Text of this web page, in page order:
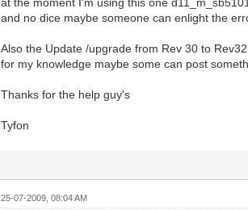
and no dice maybe someone can enlight the
Also the Update /upgrade from Rev 30 to
for my knowledge maybe some can post
Thanks for the help guy's
Tyfon
25-07-2009, 08:04 AM